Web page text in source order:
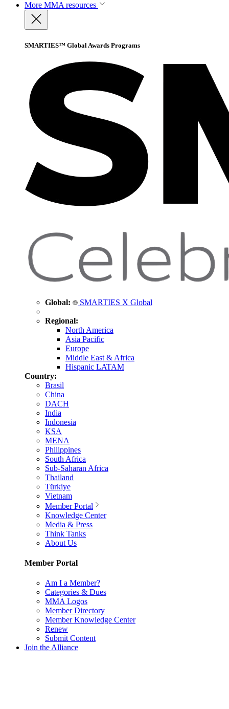
More MMA resources
SMARTIES™ Global Awards Programs
Global: SMARTIES X Global
Regional:
North America
Asia Pacific
Europe
Middle East & Africa
Hispanic LATAM
Country:
Brasil
China
DACH
India
Indonesia
KSA
MENA
Philippines
South Africa
Sub-Saharan Africa
Thailand
Türkiye
Vietnam
Member Portal
Knowledge Center
Media & Press
Think Tanks
About Us
Member Portal
Am I a Member?
Categories & Dues
MMA Logos
Member Directory
Member Knowledge Center
Renew
Submit Content
Join the Alliance